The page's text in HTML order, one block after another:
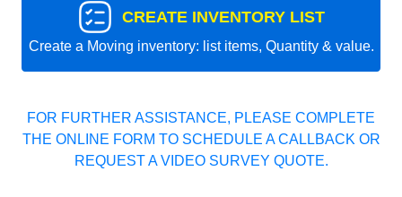
CREATE INVENTORY LIST
Create a Moving inventory: list items, Quantity & value.
FOR FURTHER ASSISTANCE, PLEASE COMPLETE
THE ONLINE FORM TO SCHEDULE A CALLBACK OR
REQUEST A VIDEO SURVEY QUOTE.